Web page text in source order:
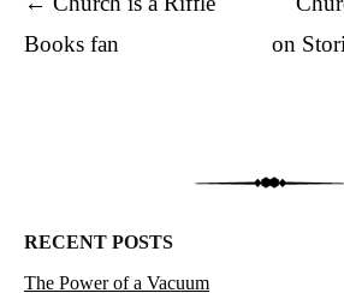
Books fan
on
RECENT POSTS
The Power of a Vacuum